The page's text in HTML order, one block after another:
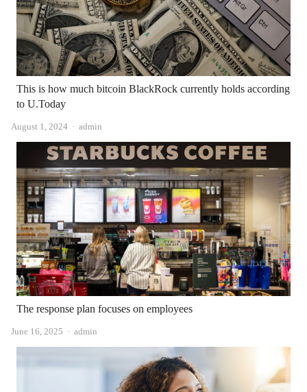
This is how much bitcoin BlackRock currently holds according
to U.Today
August 1, 2024 Author
admin
The response plan focuses on employees
June 16, 2025 Author
admin